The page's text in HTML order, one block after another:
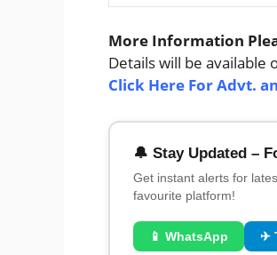
More Information
Details will be available
Click Here For Advt.
🔔 Stay Updated –
Get instant alerts for
favourite platform!
📱 WhatsApp ✈